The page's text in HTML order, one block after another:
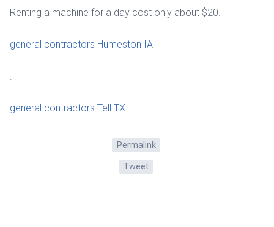
Renting a machine for a day cost only about $20.
general contractors Humeston IA
general contractors Tell TX
Permalink
Tweet